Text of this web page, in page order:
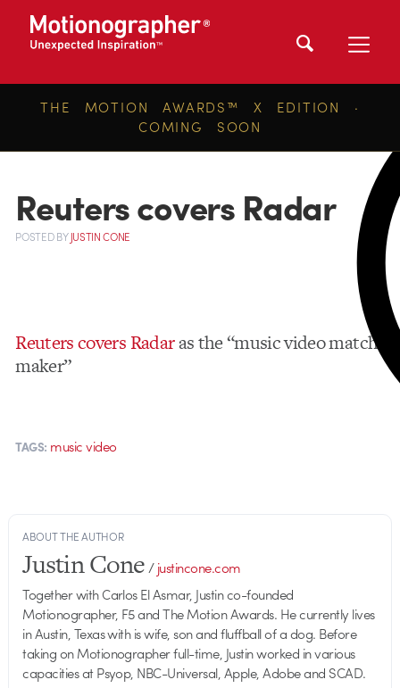
THE MOTION AWARDS™ X EDITION ·
COMING SOON
Reuters covers Radar
POSTEDBYJUSTIN CONE
Reuters covers Radaras the “music video match-
maker”
TAGS: music video
ABOUT THE AUTHOR
Justin Cone/justincone.com
Together with Carlos El Asmar, Justin co-founded
Motionographer, F5 and The Motion Awards. He currently lives
in Austin, Texas with is wife, son and fluffball of a dog. Before
taking on Motionographer full-time, Justin worked in various
capacities at Psyop, NBC-Universal, Apple, Adobe and SCAD.